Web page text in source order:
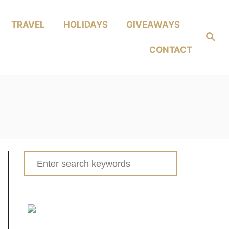
Search
TRAVEL HOLIDAYS GIVEAWAYS
CONTACT
Search
for: